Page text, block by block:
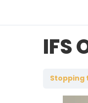
IFS
Stopping